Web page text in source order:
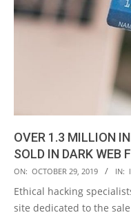
OVER 1.3 MILLION
SOLD IN DARK WEB
2019-
10-
29
ON: OCTOBER 29, 2019 IN:
Ethical hacking
site dedicated to the